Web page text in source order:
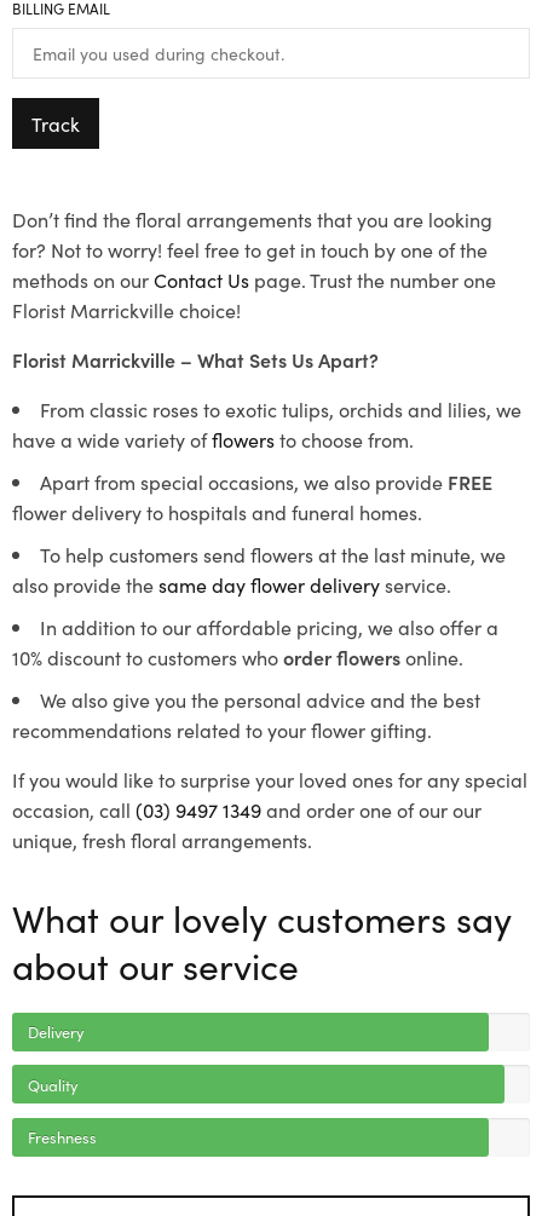
BILLING EMAIL
Track
Don’t find the floral arrangements that you are looking
for? Not to worry! feel free to get in touch by one of the
methods on ourContact Us page. Trust the number one
Florist Marrickville choice!
Florist Marrickville – What Sets Us Apart?
From classic roses to exotic tulips, orchids and lilies, we
have a wide variety offlowersto choose from.
Apart from special occasions, we also provide FREE
flower delivery to hospitals and funeral homes.
To help customers send flowers at the last minute, we
also provide thesame day flower deliveryservice.
In addition to our affordable pricing, we also offer a
10% discount to customers whoorder flowersonline.
We also give you the personal advice and the best
recommendations related to your flower gifting.
If you would like to surprise your loved ones for any special
occasion, call (03) 9497 1349and order one of our our
unique, fresh floral arrangements.
What our lovely customers say
about our service
Delivery
Quality
Freshness